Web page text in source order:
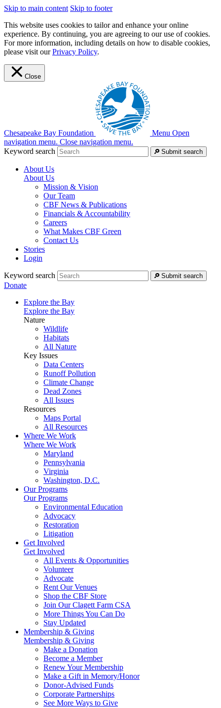
Skip to main content Skip to footer
This website uses cookies to tailor and enhance your online
experience. By continuing, you are agreeing to our use of cookies.
For more information, including details on how to disable cookies,
please visit ourPrivacy Policy.
Close
Chesapeake Bay Foundation Menu Open
navigation menu. Close navigation menu.
Keyword search
Submit search
About Us
About Us
Mission & Vision
Our Team
CBF News & Publications
Financials & Accountability
Careers
What Makes CBF Green
Contact Us
Stories
Login
Keyword search Submit search
Donate
Explore the Bay
Explore the Bay
Nature
Wildlife
Habitats
All Nature
Key Issues
Data Centers
Runoff Pollution
Climate Change
Dead Zones
All Issues
Resources
Maps Portal
All Resources
Where We Work
Where We Work
Maryland
Pennsylvania
Virginia
Washington, D.C.
Our Programs
Our Programs
Environmental Education
Advocacy
Restoration
Litigation
Get Involved
Get Involved
All Events & Opportunities
Volunteer
Advocate
Rent Our Venues
Shop the CBF Store
Join Our Clagett Farm CSA
More Things You Can Do
Stay Updated
Membership & Giving
Membership & Giving
Make a Donation
Become a Member
Renew Your Membership
Make a Gift in Memory/Honor
Donor-Advised Funds
Corporate Partnerships
See More Ways to Give